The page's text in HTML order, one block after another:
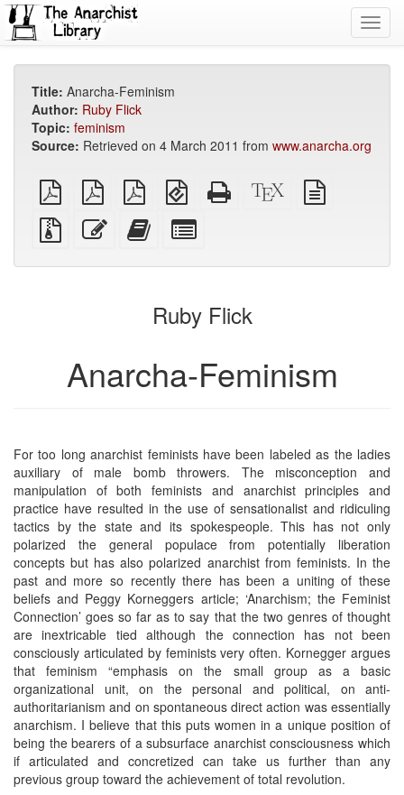
Title: Anarcha-Feminism
Author: Ruby Flick
Topic: feminism
Source: Retrieved on 4 March 2011 from www.anarcha.org
plain
PDF
A4
imposed
PDF
Letter
imposed
PDF
EPUB
(for
mobile
devices)
Standalone
HTML
XeLaTeX
source
Source
files
attachments
Edit
this
Add
this
to
bookbuilder
for
bookbuilder
Ruby Flick
Anarcha-Feminism
For too long anarchist feminists have been labeled as the ladies
auxiliary of male bomb throwers. The misconception and
manipulation of both feminists and anarchist principles and
practice have resulted in the use of sensationalist and ridiculing
tactics by the state and its spokespeople. This has not only
polarized the general populace from potentially liberation
concepts but has also polarized anarchist from feminists. In the
past and more so recently there has been a uniting of these
beliefs and Peggy Korneggers article; ‘Anarchism; the Feminist
Connection’ goes so far as to say that the two genres of thought
are inextricable tied although the connection has not been
consciously articulated by feminists very often. Kornegger argues
that feminism “emphasis on the small group as a basic
organizational unit, on the personal and political, on anti-
authoritarianism and on spontaneous direct action was essentially
anarchism. I believe that this puts women in a unique position of
being the bearers of a subsurface anarchist consciousness which
if articulated and concretized can take us further than any
previous group toward the achievement of total revolution.